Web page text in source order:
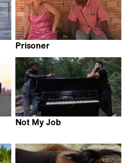
Prisoner
Not My Job